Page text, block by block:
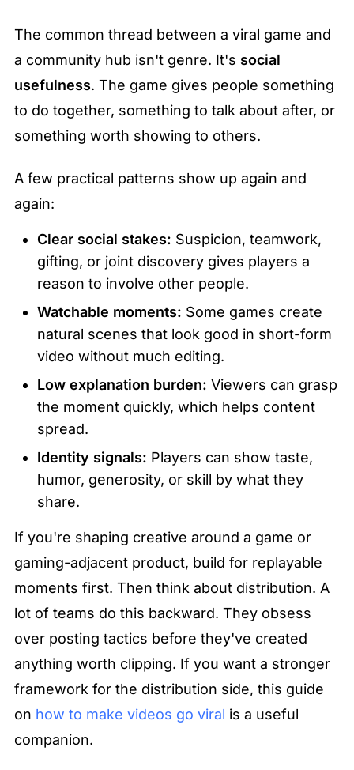
The common thread between a viral game and
a community hub isn't genre. It's social
usefulness. The game gives people something
to do together, something to talk about after, or
something worth showing to others.
A few practical patterns show up again and
again:
Clear social stakes: Suspicion, teamwork,
gifting, or joint discovery gives players a
reason to involve other people.
Watchable moments: Some games create
natural scenes that look good in short-form
video without much editing.
Low explanation burden: Viewers can grasp
the moment quickly, which helps content
spread.
Identity signals: Players can show taste,
humor, generosity, or skill by what they
share.
If you're shaping creative around a game or
gaming-adjacent product, build for replayable
moments first. Then think about distribution. A
lot of teams do this backward. They obsess
over posting tactics before they've created
anything worth clipping. If you want a stronger
framework for the distribution side, this guide
on how to make videos go viral is a useful
companion.